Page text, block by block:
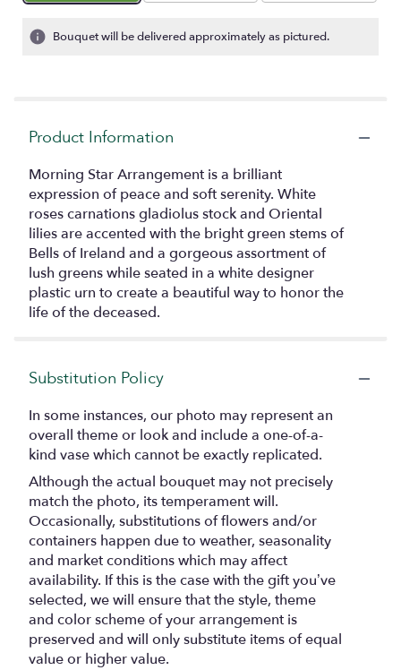
Bouquet will be delivered approximately as pictured.
Product Information
Morning Star Arrangement is a brilliant
expression of peace and soft serenity. White
roses carnations gladiolus stock and Oriental
lilies are accented with the bright green stems of
Bells of Ireland and a gorgeous assortment of
lush greens while seated in a white designer
plastic urn to create a beautiful way to honor the
life of the deceased.
Substitution Policy
In some instances, our photo may represent an
overall theme or look and include a one-of-a-
kind vase which cannot be exactly replicated.
Although the actual bouquet may not precisely
match the photo, its temperament will.
Occasionally, substitutions of flowers and/or
containers happen due to weather, seasonality
and market conditions which may affect
availability. If this is the case with the gift you’ve
selected, we will ensure that the style, theme
and color scheme of your arrangement is
preserved and will only substitute items of equal
value or higher value.